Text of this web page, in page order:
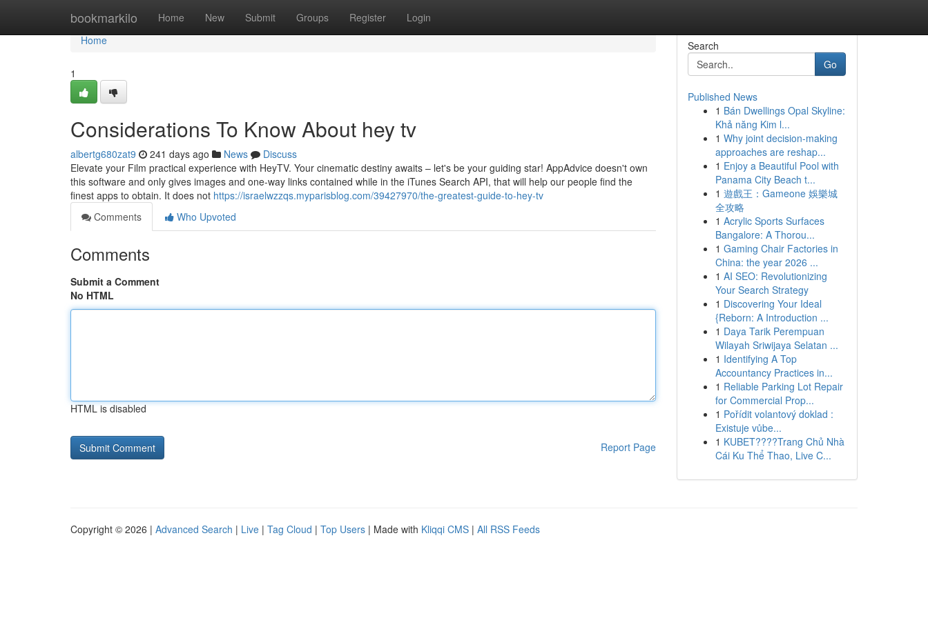
bookmarkilo Home New Submit Groups Register Login
Home
Home
1
Considerations To Know About hey tv
albertg680zat9 241 days ago News
Discuss
Elevate your Film practical experience with HeyTV. Your cinematic destiny awaits – let's be your guiding star! AppAdvice doesn't own
this software and only gives images and one-way links contained while in the iTunes Search API, that will help our people find the
finest apps to obtain. It does not https://israelwzzqs.myparisblog.com/39427970/the-greatest-guide-to-hey-tv
Comments
Who Upvoted
Comments
Submit a Comment
No HTML
HTML is disabled
Report Page
Search
Go
Published News
1 Bán Dwellings Opal Skyline:
Khả năng Kim l...
1 Why joint decision-making
approaches are reshap...
1 Enjoy a Beautiful Pool with
Panama City Beach t...
1 遊戲王：Gameone 娛樂城
全攻略
1 Acrylic Sports Surfaces
Bangalore: A Thorou...
1 Gaming Chair Factories in
China: the year 2026 ...
1 AI SEO: Revolutionizing
Your Search Strategy
1 Discovering Your Ideal
{Reborn: A Introduction ...
1 Daya Tarik Perempuan
Wilayah Sriwijaya Selatan ...
1 Identifying A Top
Accountancy Practices in...
1 Reliable Parking Lot Repair
for Commercial Prop...
1 Pořídit volantový doklad :
Existuje vůbe...
1 KUBET????️Trang Chủ Nhà
Cái Ku Thể Thao, Live C...
Copyright © 2026 | Advanced Search | Live | Tag Cloud | Top Users | Made with Kliqqi CMS | All RSS Feeds